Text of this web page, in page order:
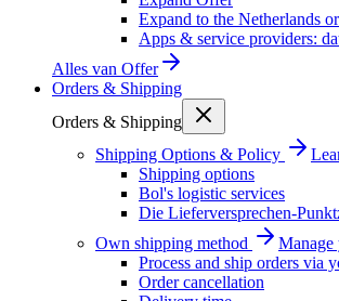
Expand to the Netherlands
Apps & service providers:
Alles van Offer
Orders & Shipping
Orders & Shipping
Shipping Options & Policy
Shipping options
Bol's logistic services
Die Lieferversprechen-
Own shipping method
Manage
Process and ship orders via
Order cancellation